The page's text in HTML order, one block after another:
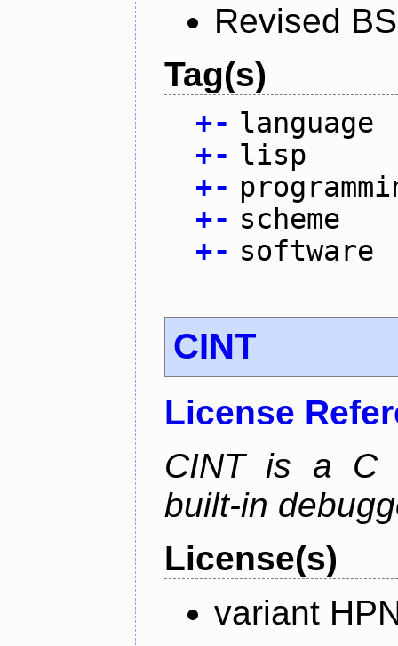
Revised
Tag(s)
+- language
+- lisp
+-
+- scheme
+- software
CINT
License
CINT is a C
built-in
License(s)
variant